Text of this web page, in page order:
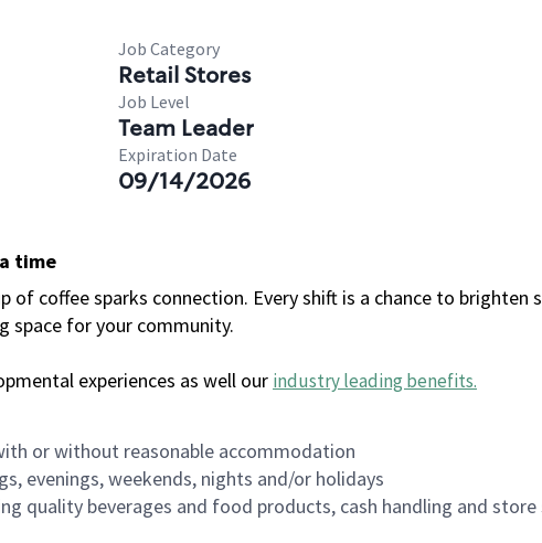
Job Category
Retail Stores
Job Level
Team Leader
Expiration Date
09/14/2026
time
coffee sparks connection. Every shift is a chance to brighten
space for your community.
experiences as well our industry leading benefits.
or without reasonable accommodation
evenings, weekends, nights and/or holidays
quality beverages and food products, cash handling and